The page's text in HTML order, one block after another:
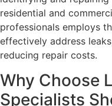
residential and
professionals employs
effectively address
reducing repair costs.
Why Choose
Specialists